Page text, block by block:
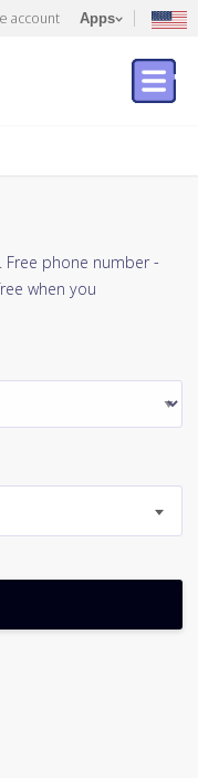
account Apps
Free phone number -
when you